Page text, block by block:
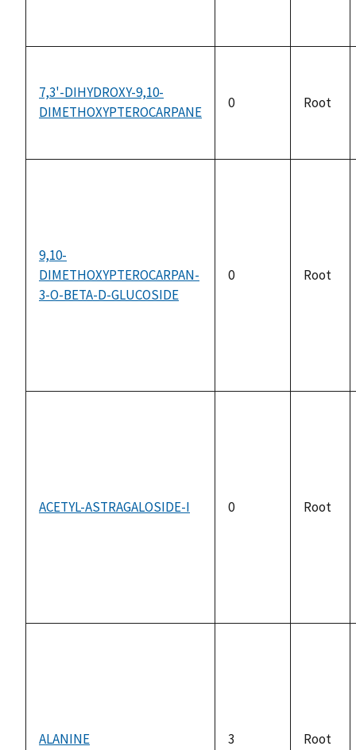
7,3'-DIHYDROXY-9,10-
DIMETHOXYPTEROCARPANE
0 Root
9,10-
DIMETHOXYPTEROCARPAN-
3-O-BETA-D-GLUCOSIDE
0 Root
ACETYL-ASTRAGALOSIDE-I 0 Root
ALANINE 3 Root